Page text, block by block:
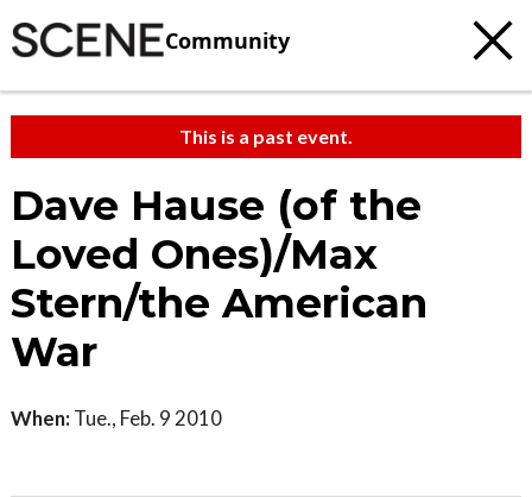
Community
This is a past event.
Dave Hause (of the
Loved Ones)/Max
Stern/the American
War
When: Tue., Feb. 9 2010